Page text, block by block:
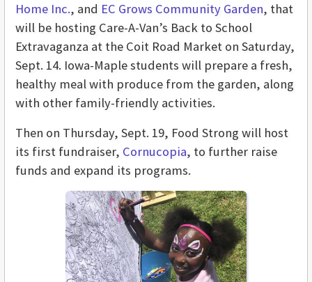
Home Inc., and EC Grows Community Garden, that
will be hosting Care-A-Van’s Back to School
Extravaganza at the Coit Road Market on Saturday,
Sept. 14. Iowa-Maple students will prepare a fresh,
healthy meal with produce from the garden, along
with other family-friendly activities.
Then on Thursday, Sept. 19, Food Strong will host
its first fundraiser, Cornucopia, to further raise
funds and expand its programs.